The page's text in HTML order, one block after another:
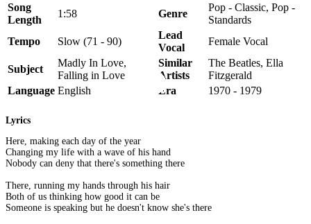
Song
Length
1:58 Genre
Pop - Classic, Pop -
Standards
Tempo
Slow (71 - 90)
Lead
Vocal
Female Vocal
Subject
Madly In Love,
Falling in Love
Similar
Artists
The Beatles, Ella
Fitzgerald
Language English Era 1970 - 1979
Lyrics
Here, making each day of the year
Changing my life with a wave of his hand
Nobody can deny that there's something there
There, running my hands through his hair
Both of us thinking how good it can be
Someone is speaking but he doesn't know she's there